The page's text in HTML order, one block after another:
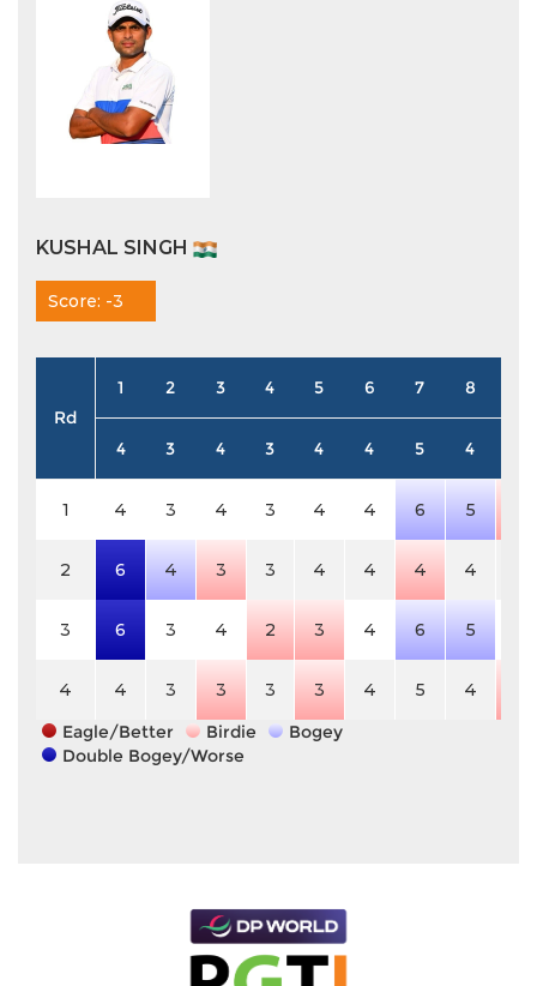
KUSHAL SINGH
Score: -3
Rd
1 2 3 4 5 6 7 8
4 3 4 3 4 4 5 4
1 4 3 4 3 4 4 6 5
2 6 4 3 3 4 4 4 4
3 6 3 4 2 3 4 6 5
4 4 3 3 3 3 4 5 4
Eagle/Better
Birdie
Bogey
Double Bogey/Worse